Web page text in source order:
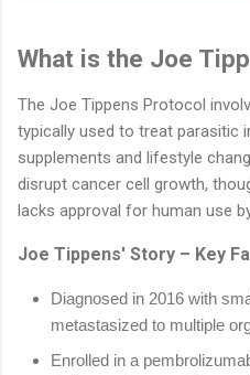
What is the Joe
The Joe Tippens Protocol
typically used to treat parasitic
supplements and lifestyle
disrupt cancer cell growth,
lacks approval for human use
Joe Tippens' Story – Key
Diagnosed in 2016 with
metastasized to multiple
Enrolled in a